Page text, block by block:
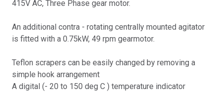
415V AC, Three Phase gear motor.
An additional contra - rotating centrally mounted agitator
is fitted with a 0.75kW, 49 rpm gearmotor.
Teflon scrapers can be easily changed by removing a
simple hook arrangement
A digital (- 20 to 150 deg C ) temperature indicator